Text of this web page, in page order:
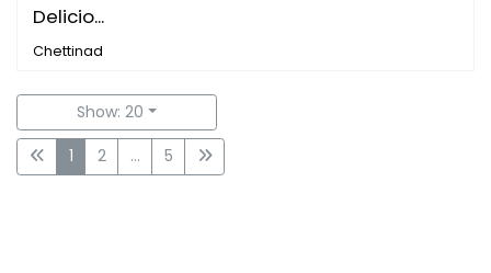
Delicio...
Chettinad
Show: 20
1 2 ... 5